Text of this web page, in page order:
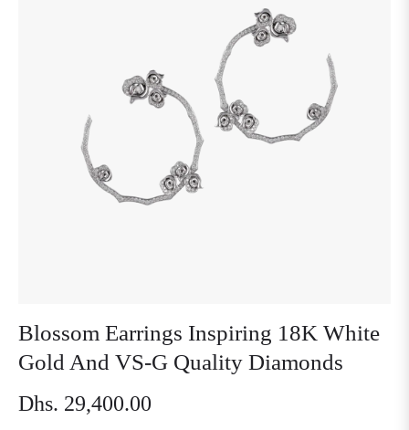
Blossom Earrings Inspiring 18K White
Gold And VS-G Quality Diamonds
Regular
Dhs. 29,400.00